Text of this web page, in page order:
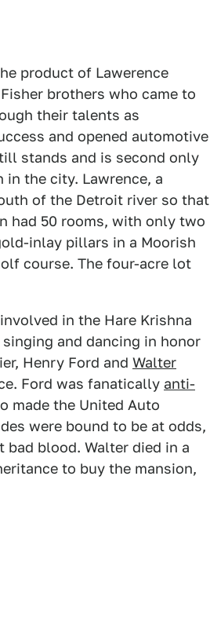
product of Lawerence
brothers who came to
their talents as
and opened automotive
stands and is second only
the city. Lawrence, a
of the Detroit river so that
had 50 rooms, with only two
inlay pillars in a Moorish
course. The four-acre lot
in the Hare Krishna
and dancing in honor
Henry Ford and Walter
Ford was fanatically anti-
made the United Auto
were bound to be at odds,
blood. Walter died in a
to buy the mansion,